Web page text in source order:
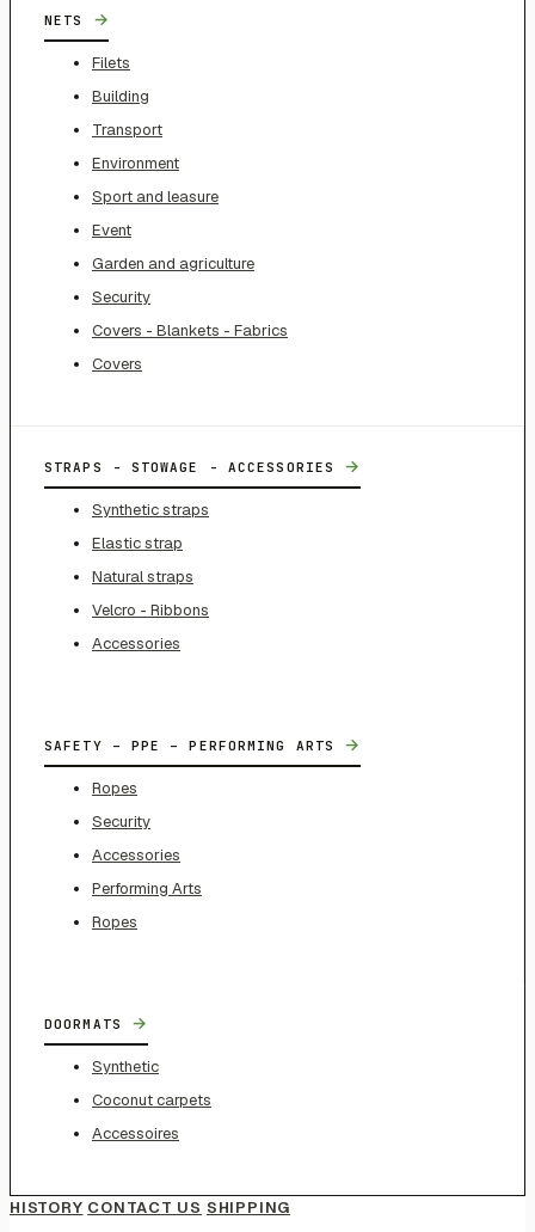
NETS →
Filets
Building
Transport
Environment
Sport and leasure
Event
Garden and agriculture
Security
Covers - Blankets - Fabrics
Covers
STRAPS - STOWAGE - ACCESSORIES →
Synthetic straps
Elastic strap
Natural straps
Velcro - Ribbons
Accessories
SAFETY – PPE – PERFORMING ARTS →
Ropes
Security
Accessories
Performing Arts
Ropes
DOORMATS →
Synthetic
Coconut carpets
Accessoires
HISTORY CONTACT US SHIPPING